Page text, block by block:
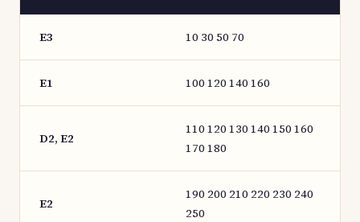
E3 10 30 50 70
E1 100 120 140 160
D2, E2
110 120 130 140 150 160
170 180
E2
190 200 210 220 230 240
250